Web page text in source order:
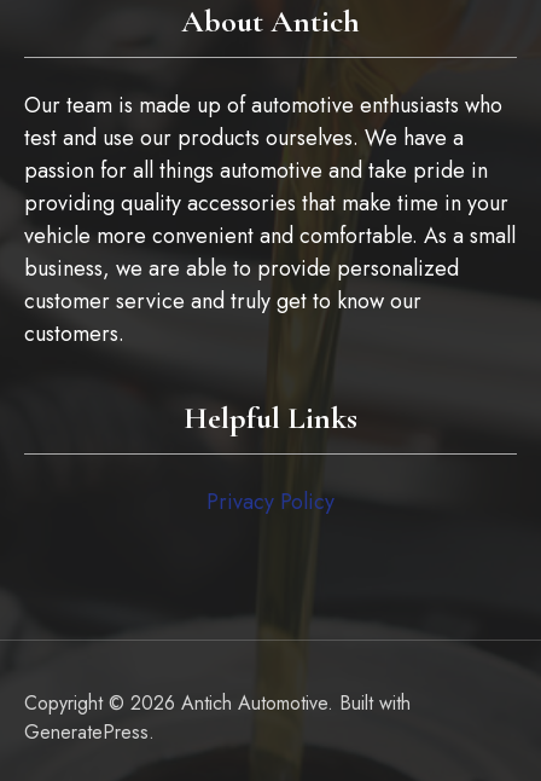
About Antich
Our team is made up of automotive enthusiasts who
test and use our products ourselves. We have a
passion for all things automotive and take pride in
providing quality accessories that make time in your
vehicle more convenient and comfortable. As a small
business, we are able to provide personalized
customer service and truly get to know our
customers.
Helpful Links
Privacy Policy
Copyright © 2026 Antich Automotive. Built with
GeneratePress.